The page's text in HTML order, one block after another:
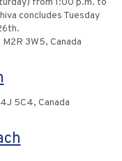
from 1:00 p.m. to
concludes Tuesday
3W5, Canada
5C4, Canada